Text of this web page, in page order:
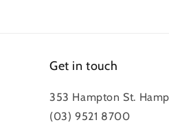
Get in touch
353 Hampton St.
(03) 9521 8700